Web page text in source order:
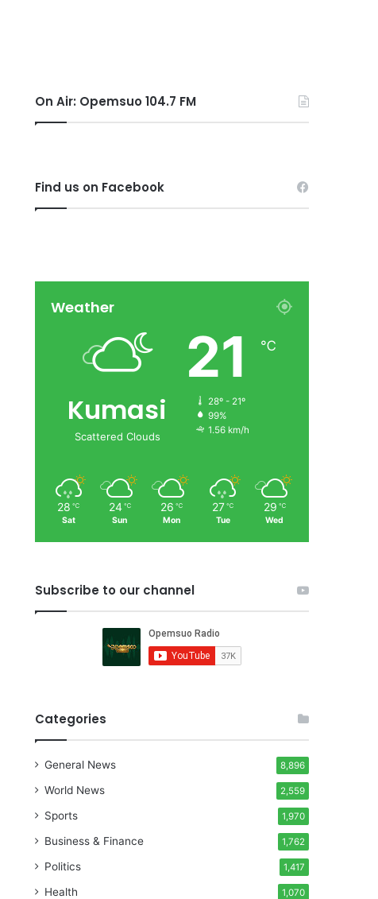
On Air: Opemsuo 104.7 FM
Find us on Facebook
Weather
Kumasi
Scattered Clouds
21 ℃
28º - 21º
99%
1.56 km/h
28 ℃
Sat
24 ℃
Sun
26 ℃
Mon
27 ℃
Tue
29 ℃
Wed
Subscribe to our channel
Categories
General News 8,896
World News 2,559
Sports 1,970
Business & Finance 1,762
Politics 1,417
Health 1,070